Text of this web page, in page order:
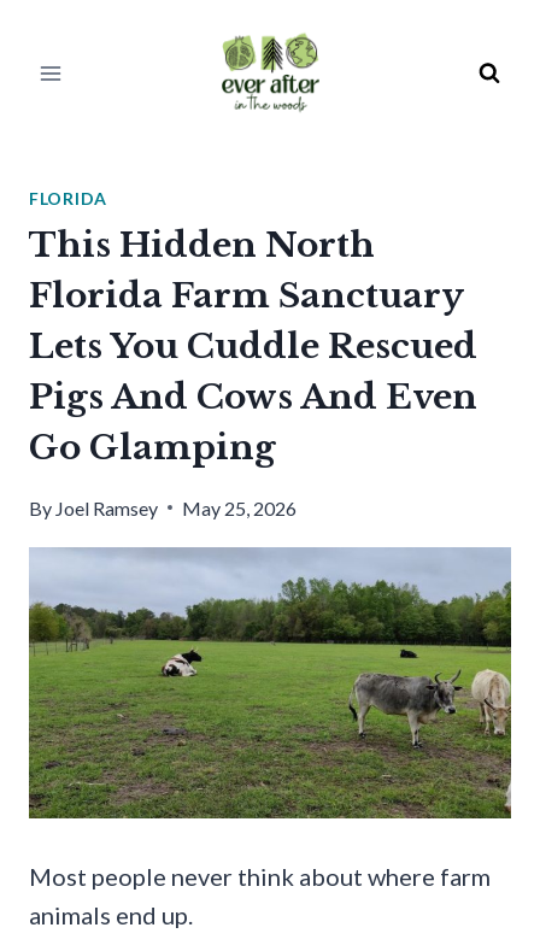
FLORIDA
This Hidden North
Florida Farm Sanctuary
Lets You Cuddle Rescued
Pigs And Cows And Even
Go Glamping
By Joel Ramsey May 25, 2026
Most people never think about where farm
animals end up.